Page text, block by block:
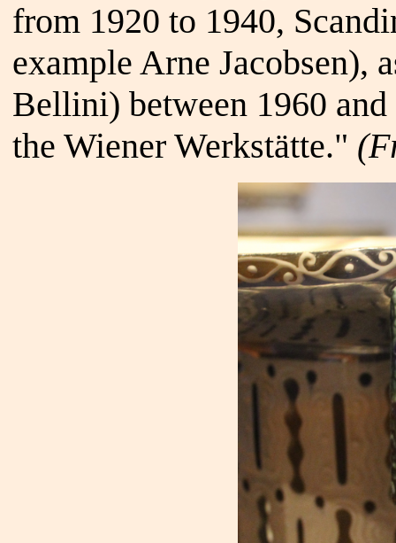
from 1920 to 1940,
example Arne Jacobsen),
Bellini) between 1960
the Wiener Werkstätte."